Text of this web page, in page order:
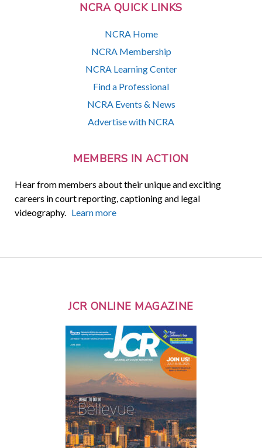
NCRA QUICK LINKS
NCRA Home
NCRA Membership
NCRA Learning Center
Find a Professional
NCRA Events & News
Advertise with NCRA
MEMBERS IN ACTION
Hear from members about their unique and exciting
careers in court reporting, captioning and legal
videography. Learn more
JCR ONLINE MAGAZINE